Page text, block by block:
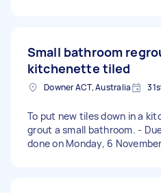
Small bathroom
kitchenette tiled
Downer ACT, Australia
To put new tiles down in a
grout a small bathroom. -
done on Monday, 6